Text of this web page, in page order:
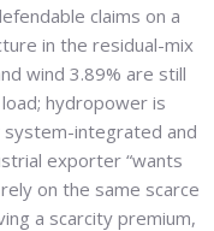
claims on a
in the residual-mix
wind 3.89% are still
hydropower is
system-integrated and
exporter “wants
on the same scarce
a scarcity premium,